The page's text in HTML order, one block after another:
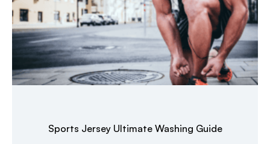
Sports Jersey Ultimate Washing Guide